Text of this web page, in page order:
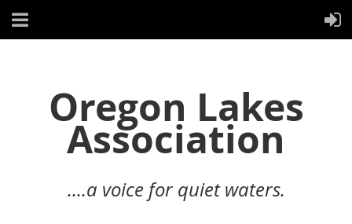
Oregon Lakes
Association
....a voice for quiet waters.